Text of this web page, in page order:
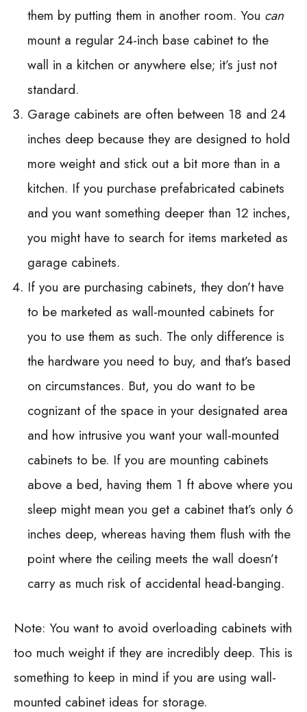
them by putting them in another room. You can
mount a regular 24-inch base cabinet to the
wall in a kitchen or anywhere else; it’s just not
standard.
Garage cabinets are often between 18 and 24
inches deep because they are designed to hold
more weight and stick out a bit more than in a
kitchen. If you purchase prefabricated cabinets
and you want something deeper than 12 inches,
you might have to search for items marketed as
garage cabinets.
If you are purchasing cabinets, they don’t have
to be marketed as wall-mounted cabinets for
you to use them as such. The only difference is
the hardware you need to buy, and that’s based
on circumstances. But, you do want to be
cognizant of the space in your designated area
and how intrusive you want your wall-mounted
cabinets to be. If you are mounting cabinets
above a bed, having them 1 ft above where you
sleep might mean you get a cabinet that’s only 6
inches deep, whereas having them flush with the
point where the ceiling meets the wall doesn’t
carry as much risk of accidental head-banging.
Note: You want to avoid overloading cabinets with
too much weight if they are incredibly deep. This is
something to keep in mind if you are using wall-
mounted cabinet ideas for storage.